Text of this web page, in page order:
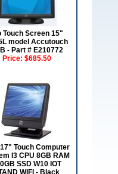
Touch Screen 15"
model Accutouch
- Part # E210772
Price: $685.50
17" Touch Computer
I3 CPU 8GB RAM
SSD W10 IOT
WIFI - Black